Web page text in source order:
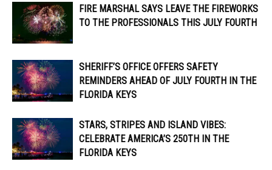
FIRE MARSHAL SAYS LEAVE THE FIREWORKS
TO THE PROFESSIONALS THIS JULY FOURTH
SHERIFF’S OFFICE OFFERS SAFETY
REMINDERS AHEAD OF JULY FOURTH IN THE
FLORIDA KEYS
STARS, STRIPES AND ISLAND VIBES:
CELEBRATE AMERICA’S 250TH IN THE
FLORIDA KEYS